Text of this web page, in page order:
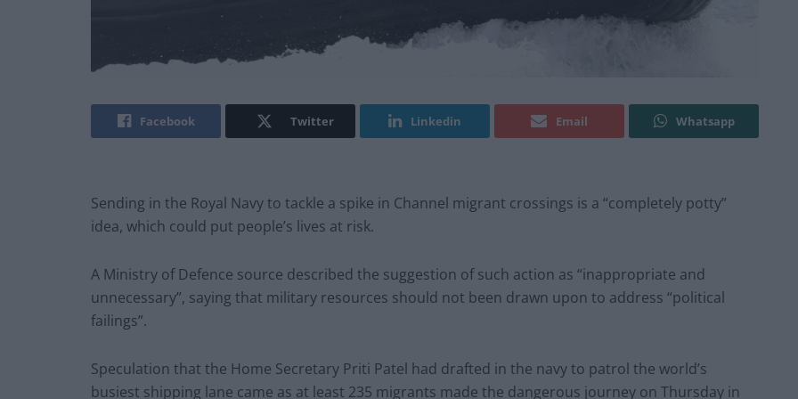
Facebook Twitter Linkedin Email Whatsapp
Sending in the Royal Navy to tackle a spike in Channel migrant crossings is a “completely potty”
idea, which could put people’s lives at risk.
A Ministry of Defence source described the suggestion of such action as “inappropriate and
unnecessary”, saying that military resources should not been drawn upon to address “political
failings”.
Speculation that the Home Secretary Priti Patel had drafted in the navy to patrol the world’s
busiest shipping lane came as at least 235 migrants made the dangerous journey on Thursday in